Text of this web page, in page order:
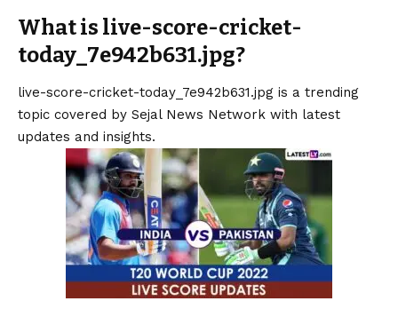
What is live-score-cricket-
today_7e942b631.jpg?
live-score-cricket-today_7e942b631.jpg is a trending
topic covered by Sejal News Network with latest
updates and insights.